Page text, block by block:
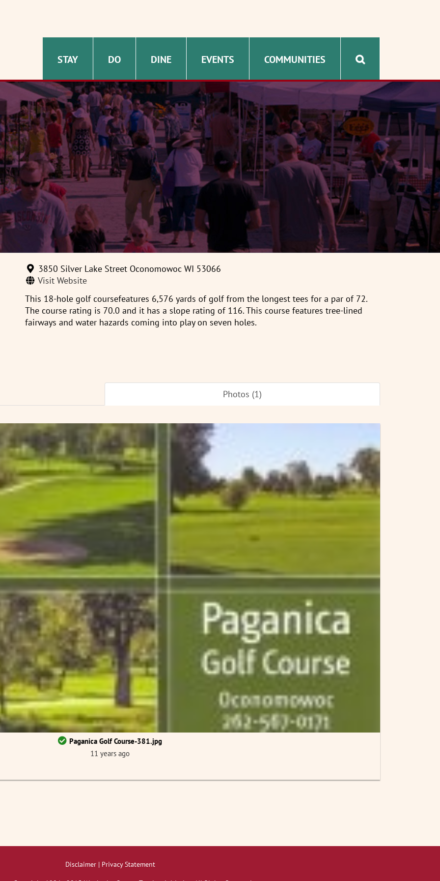
STAY DO DINE EVENTS COMMUNITIES
3850 Silver Lake Street Oconomowoc WI 53066
Visit Website
This 18-hole golf coursefeatures 6,576 yards of golf from the longest tees for a par of 72.
The course rating is 70.0 and it has a slope rating of 116. This course features tree-lined
fairways and water hazards coming into play on seven holes.
Photos (1)
Paganica Golf Course-381.jpg
11 years ago
Disclaimer | Privacy Statement